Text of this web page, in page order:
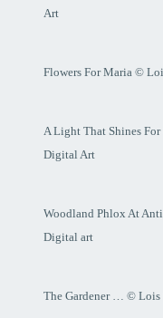
Art
Flowers For Maria ©
A Light That Shines
Digital Art
Woodland Phlox At
Digital art
The Gardener … © Lois